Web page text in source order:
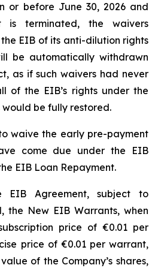
or before June 30, 2026 and
is terminated, the waivers
EIB of its anti-dilution rights
be automatically withdrawn
as if such waivers had never
of the EIB’s rights under the
would be fully restored.
waive the early pre-payment
come due under the EIB
EIB Loan Repayment.
Agreement, subject to
the New EIB Warrants, when
price of €0.01 per
price of €0.01 per warrant,
of the Company’s shares,